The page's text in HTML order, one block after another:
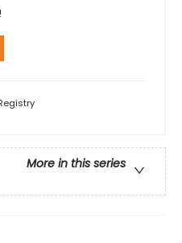
More in this series